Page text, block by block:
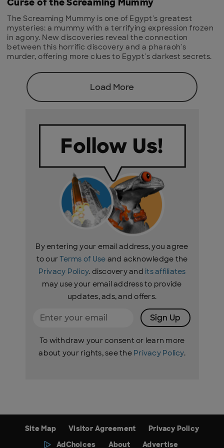
Curse of the Screaming Mummy
The Screaming Mummy is one of Egypt's greatest
mysteries: a mummy with a terrifying expression frozen
in agony. New discoveries reveal the connection
between this horrific discovery and a pharaoh's
murder, offering more clues to Egypt's darkest secrets.
Load More
By entering your email address, you agree
to ourTerms of Use and acknowledge the
Privacy Policy. discovery and its affiliates
may use your email address to provide
updates, ads, and offers.
Sign Up
To withdraw your consent or learn more
about your rights, see the Privacy Policy.
Site Map Visitor Agreement
Privacy Policy
AdChoices
About Advertise